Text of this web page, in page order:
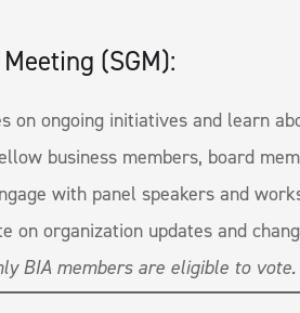
(SGM):
on ongoing initiatives and learn
business members, board
with panel speakers and
on organization updates and
BIA members are eligible to vote.